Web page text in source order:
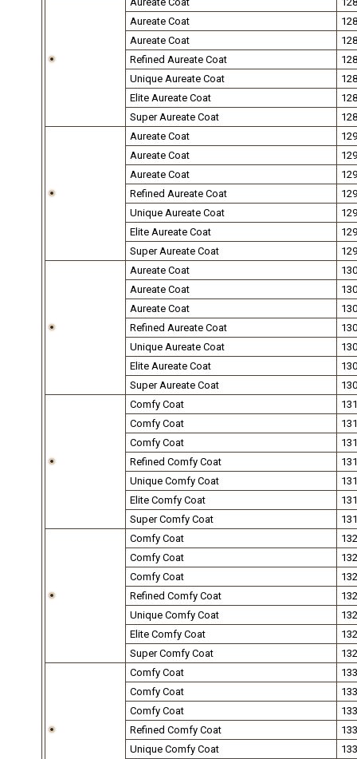
Aureate Coat
128
Aureate Coat
128
Refined Aureate Coat
128
Unique Aureate Coat
128
Elite Aureate Coat
128
Super Aureate Coat
128
Aureate Coat
129
Aureate Coat
129
Aureate Coat
129
Refined Aureate Coat
129
Unique Aureate Coat
129
Elite Aureate Coat
129
Super Aureate Coat
129
Aureate Coat
130
Aureate Coat
130
Aureate Coat
130
Refined Aureate Coat
130
Unique Aureate Coat
130
Elite Aureate Coat
130
Super Aureate Coat
130
Comfy Coat
131
Comfy Coat
131
Comfy Coat
131
Refined Comfy Coat
131
Unique Comfy Coat
131
Elite Comfy Coat
131
Super Comfy Coat
131
Comfy Coat
132
Comfy Coat
132
Comfy Coat
132
Refined Comfy Coat
132
Unique Comfy Coat
132
Elite Comfy Coat
132
Super Comfy Coat
132
Comfy Coat
133
Comfy Coat
133
Comfy Coat
133
Refined Comfy Coat
133
Unique Comfy Coat
133